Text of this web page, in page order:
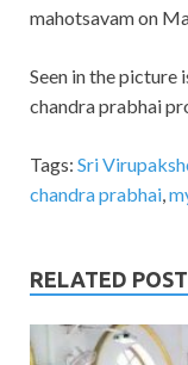
mahotsavam on
Seen in the
chandra prabhai
Tags: Sri
chandra prabhai
RELATED